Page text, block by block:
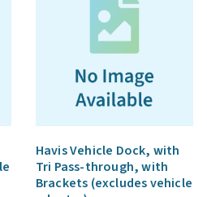
Havis Vehicle Dock, with
Tri Pass-through, with
Brackets (excludes vehicle